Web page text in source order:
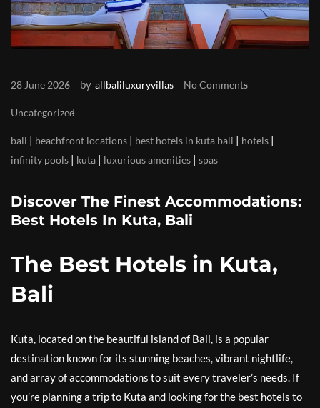
28 June 2026 by allbaliluxuryvillas No Comments
Uncategorized
bali | beachfront locations | best hotels in kuta bali | hotels |
infinity pools | kuta | luxurious amenities | spas
Discover The Finest Accommodations:
Best Hotels In Kuta, Bali
The Best Hotels in Kuta,
Bali
Kuta, located on the beautiful island of Bali, is a popular
destination known for its stunning beaches, vibrant nightlife,
and array of accommodations to suit every traveler’s needs. If
you’re planning a trip to Kuta and looking for the best hotels to